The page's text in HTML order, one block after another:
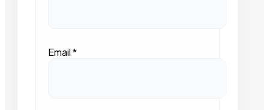
Email*